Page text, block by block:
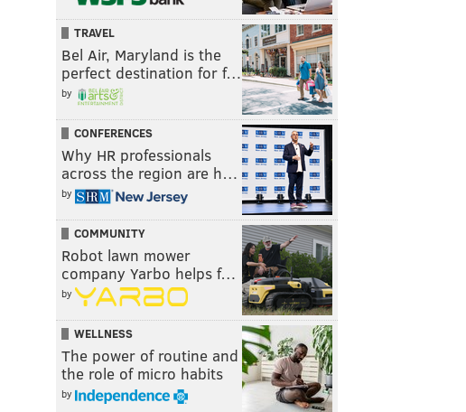
TRAVEL
Bel Air, Maryland is the
perfect destination for f…
by
CONFERENCES
Why HR professionals
across the region are h…
by
COMMUNITY
Robot lawn mower
company Yarbo helps f…
by
WELLNESS
The power of routine and
the role of micro habits
by